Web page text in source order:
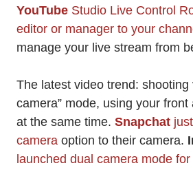
YouTube Studio Live Control
editor or manager to your
manage your live stream from
The latest video trend: shooting
camera” mode, using your
at the same time. Snapchat
camera option to their camera.
launched dual camera mode